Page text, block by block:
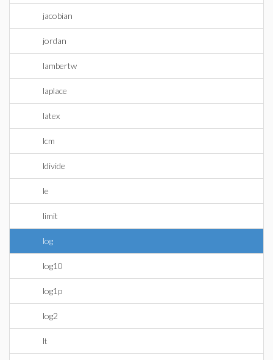
jacobian
jordan
lambertw
laplace
latex
lcm
ldivide
le
limit
log
log10
log1p
log2
lt